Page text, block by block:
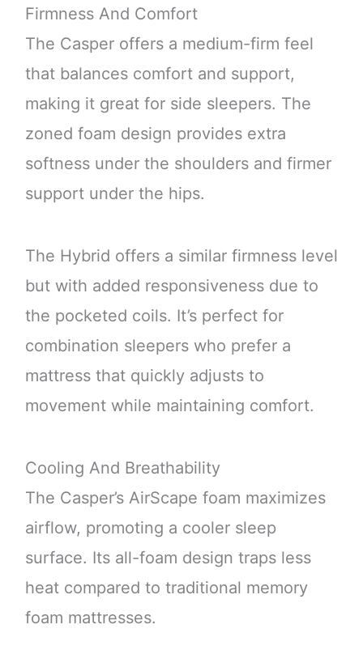
Firmness And Comfort
The Casper offers a medium-firm feel
that balances comfort and support,
making it great for side sleepers. The
zoned foam design provides extra
softness under the shoulders and firmer
support under the hips.
The Hybrid offers a similar firmness level
but with added responsiveness due to
the pocketed coils. It’s perfect for
combination sleepers who prefer a
mattress that quickly adjusts to
movement while maintaining comfort.
Cooling And Breathability
The Casper’s AirScape foam maximizes
airflow, promoting a cooler sleep
surface. Its all-foam design traps less
heat compared to traditional memory
foam mattresses.